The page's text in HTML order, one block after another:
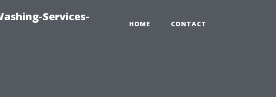
Services-
HOME CONTACT